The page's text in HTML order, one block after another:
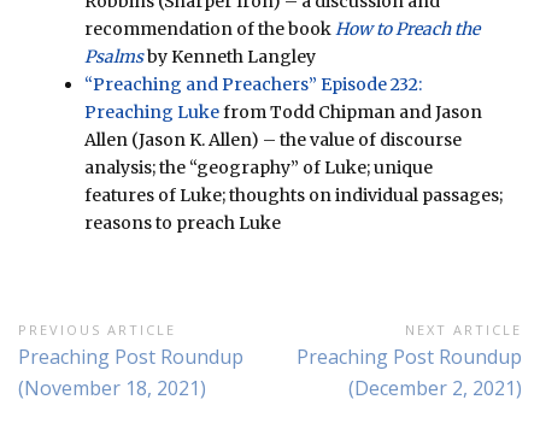
recommendation of the book How to Preach the
Psalmsby Kenneth Langley
“Preaching and Preachers” Episode 232:
Preaching Lukefrom Todd Chipman and Jason
Allen (Jason K. Allen) – the value of discourse
analysis; the “geography” of Luke; unique
features of Luke; thoughts on individual passages;
reasons to preach Luke
Post
navigation
PREVIOUS ARTICLE
Previous
Article:
Preaching Post Roundup
(November 18, 2021)
NEXT ARTICLE
Next
Preaching Post Roundup
(December 2, 2021)